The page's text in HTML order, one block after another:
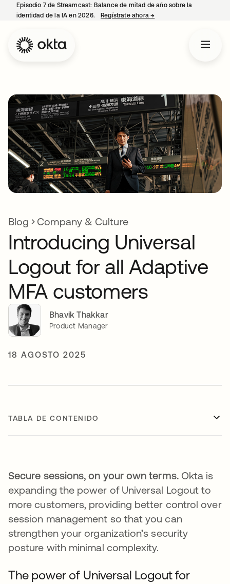
Episodio 7 de Streamcast: Balance de mitad de año sobre la
identidad de la IA en 2026.
Regístrate ahora→
Blog Company & Culture
Introducing Universal
Logout for all Adaptive
MFA customers
Bhavik Thakkar
Product Manager
18 AGOSTO 2025
TABLA DE CONTENIDO
Secure sessions, on your own terms. Okta is
expanding the power of Universal Logout to
more customers, providing better control over
session management so that you can
strengthen your organization’s security
posture with minimal complexity.
The power of Universal Logout for